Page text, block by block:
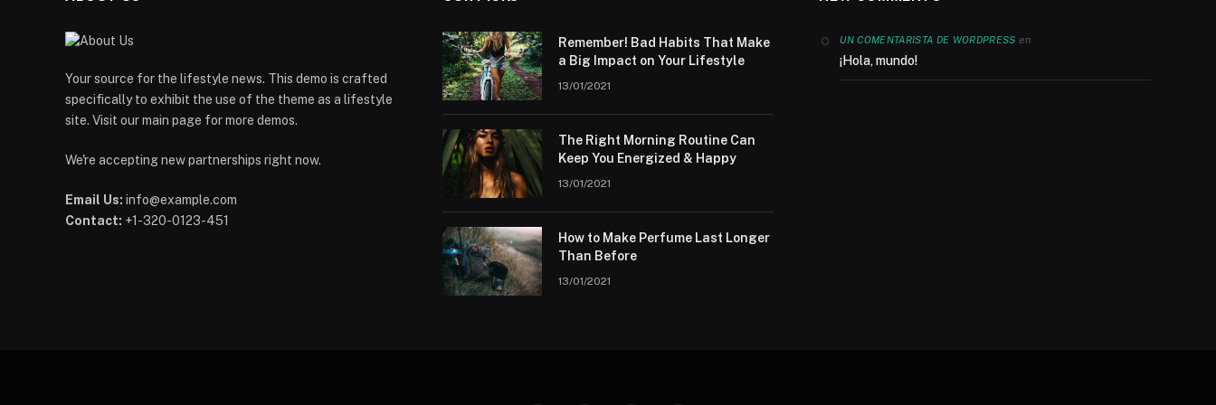
Your source for the lifestyle news. This demo is crafted
specifically to exhibit the use of the theme as a lifestyle
site. Visit our main page for more demos.
We're accepting new partnerships right now.
Email Us: info@example.com
Contact: +1-320-0123-451
Remember! Bad Habits That Make
a Big Impact on Your Lifestyle
13/01/2021
The Right Morning Routine Can
Keep You Energized & Happy
13/01/2021
How to Make Perfume Last Longer
Than Before
13/01/2021
UN COMENTARISTA DE WORDPRESS en
¡Hola, mundo!